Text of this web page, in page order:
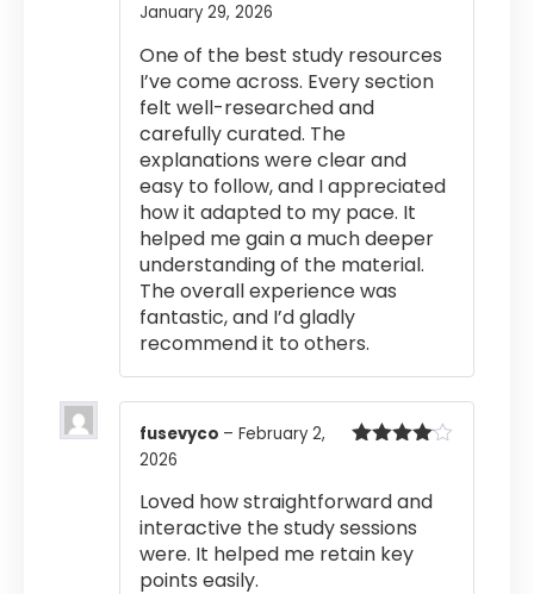
January 29, 2026
One of the best study resources
I’ve come across. Every section
felt well-researched and
carefully curated. The
explanations were clear and
easy to follow, and I appreciated
how it adapted to my pace. It
helped me gain a much deeper
understanding of the material.
The overall experience was
fantastic, and I’d gladly
recommend it to others.
fusevyco – February 2,
2026
Loved how straightforward and
interactive the study sessions
were. It helped me retain key
points easily.